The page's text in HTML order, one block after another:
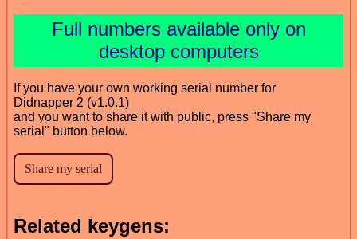
Full numbers available only on
desktop computers
If you have your own working serial number for
Didnapper 2 (v1.0.1)
and you want to share it with public, press "Share my
serial" button below.
Related keygens: